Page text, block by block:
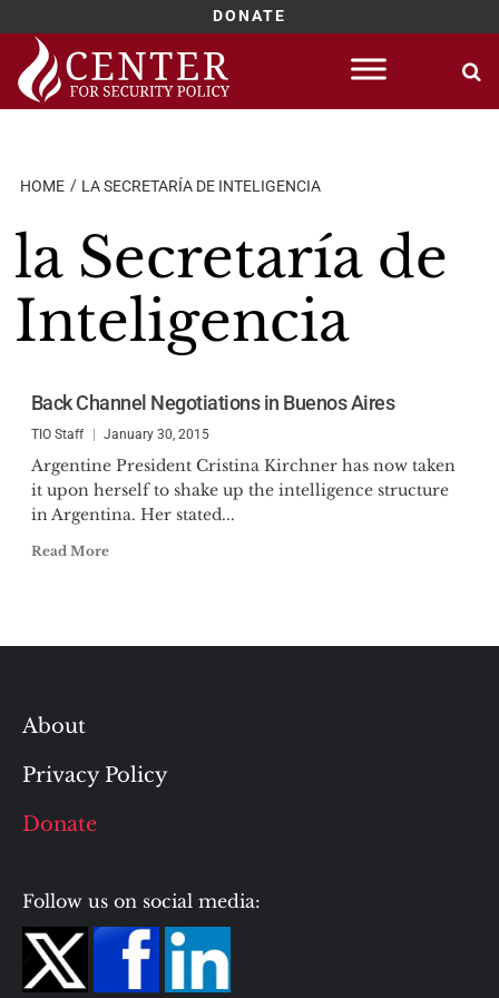
DONATE
Skip
content
HOME LA SECRETARÍA DE INTELIGENCIA
la Secretaría de
Inteligencia
Back Channel Negotiations in Buenos Aires
TIO Staff January 30, 2015
Argentine President Cristina Kirchner has now taken
it upon herself to shake up the intelligence structure
in Argentina. Her stated...
Read More
About
Privacy Policy
Donate
Follow us on social media: